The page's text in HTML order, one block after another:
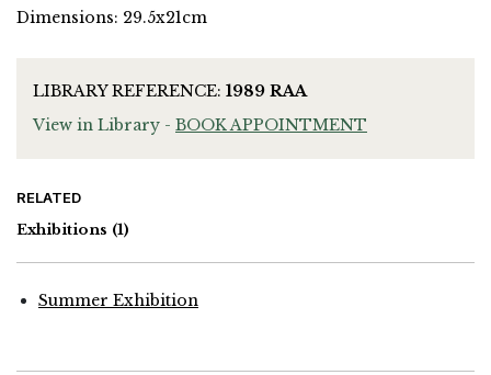
Dimensions: 29.5x21cm
LIBRARY REFERENCE: 1989 RAA
View in Library - BOOK APPOINTMENT
RELATED
Exhibitions (1)
Summer Exhibition